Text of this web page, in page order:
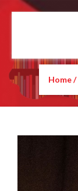
Home /